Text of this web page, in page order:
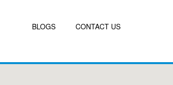
BLOGS CONTACT US